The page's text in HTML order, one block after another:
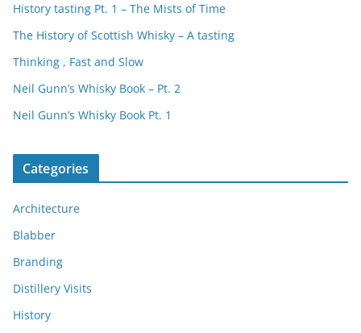
History tasting Pt. 1 – The Mists of Time
The History of Scottish Whisky – A tasting
Thinking , Fast and Slow
Neil Gunn’s Whisky Book – Pt. 2
Neil Gunn’s Whisky Book Pt. 1
Categories
Architecture
Blabber
Branding
Distillery Visits
History